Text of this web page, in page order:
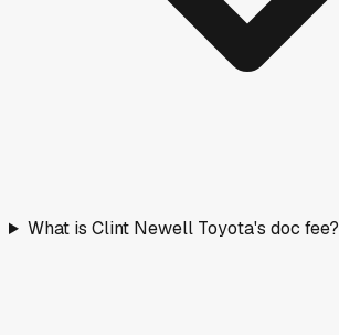
What is Clint Newell Toyota's doc fee?